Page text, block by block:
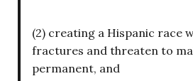
(2) creating a Hispanic race
fractures and threaten to
permanent, and